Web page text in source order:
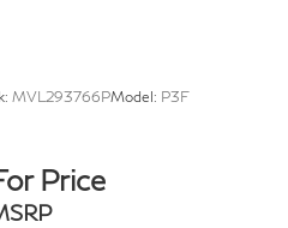
MVL293766PModel: P3F
Price